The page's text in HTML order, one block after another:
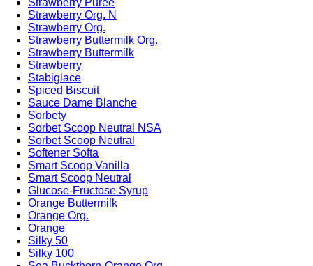
Strawberry Org. N
Strawberry Org.
Strawberry Buttermilk Org.
Strawberry Buttermilk
Strawberry
Stabiglace
Spiced Biscuit
Sauce Dame Blanche
Sorbety
Sorbet Scoop Neutral NSA
Sorbet Scoop Neutral
Softener Softa
Smart Scoop Vanilla
Smart Scoop Neutral
Glucose-Fructose Syrup
Orange Buttermilk
Orange Org.
Orange
Silky 50
Silky 100